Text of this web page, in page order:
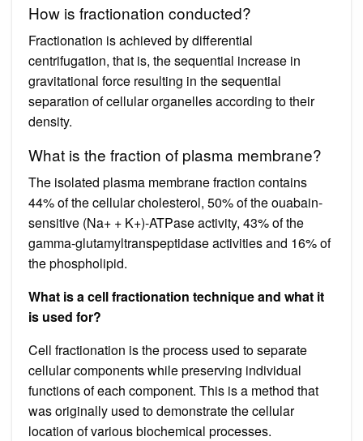
How is fractionation conducted?
Fractionation is achieved by differential
centrifugation, that is, the sequential increase in
gravitational force resulting in the sequential
separation of cellular organelles according to their
density.
What is the fraction of plasma membrane?
The isolated plasma membrane fraction contains
44% of the cellular cholesterol, 50% of the ouabain-
sensitive (Na+ + K+)-ATPase activity, 43% of the
gamma-glutamyltranspeptidase activities and 16% of
the phospholipid.
What is a cell fractionation technique and what it
is used for?
Cell fractionation is the process used to separate
cellular components while preserving individual
functions of each component. This is a method that
was originally used to demonstrate the cellular
location of various biochemical processes.